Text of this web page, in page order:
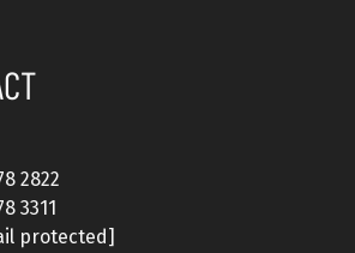
2822
3311
protected]